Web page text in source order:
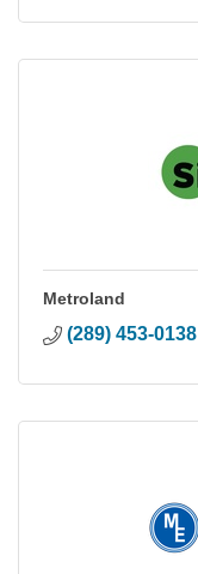
Metroland
(289) 453-0138